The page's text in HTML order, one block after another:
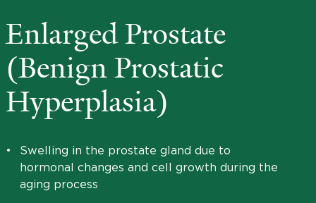
Enlarged Prostate
(Benign Prostatic
Hyperplasia)
•
Swelling in the prostate gland due to
hormonal changes and cell growth during the
aging process